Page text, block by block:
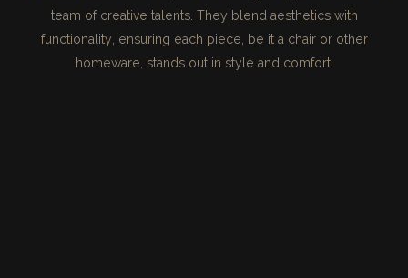
team of creative talents. They blend aesthetics with
functionality, ensuring each piece, be it a chair or other
homeware, stands out in style and comfort.